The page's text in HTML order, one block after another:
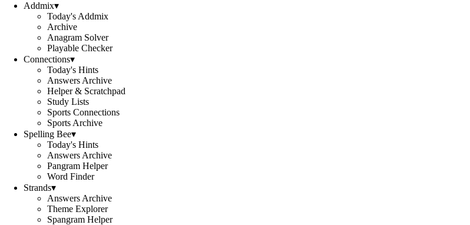
Addmix▾
Today's Addmix
Archive
Anagram Solver
Playable Checker
Connections▾
Today's Hints
Answers Archive
Helper & Scratchpad
Study Lists
Sports Connections
Sports Archive
Spelling Bee▾
Today's Hints
Answers Archive
Pangram Helper
Word Finder
Strands▾
Answers Archive
Theme Explorer
Spangram Helper